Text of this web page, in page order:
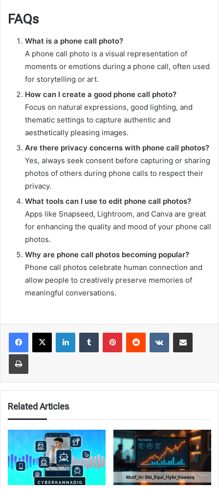
FAQs
What is a phone call photo?
A phone call photo is a visual representation of
moments or emotions during a phone call, often used
for storytelling or art.
How can I create a good phone call photo?
Focus on natural expressions, good lighting, and
thematic settings to capture authentic and
aesthetically pleasing images.
Are there privacy concerns with phone call photos?
Yes, always seek consent before capturing or sharing
photos of others during phone calls to respect their
privacy.
What tools can I use to edit phone call photos?
Apps like Snapseed, Lightroom, and Canva are great
for enhancing the quality and mood of your phone call
photos.
Why are phone call photos becoming popular?
Phone call photos celebrate human connection and
allow people to creatively preserve memories of
meaningful conversations.
LinkedInTumblr PinterestReddit VKontakteShare via Email
Print
Related Articles